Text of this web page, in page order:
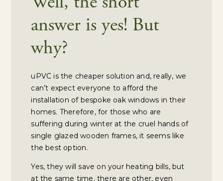
answer is yes! But
why?
uPVC is the cheaper solution and, really, we
can’t expect everyone to afford the
installation of bespoke oak windows in their
homes. Therefore, for those who are
suffering during winter at the cruel hands of
single glazed wooden frames, it seems like
the best option.
Yes, they will save on your heating bills, but
at the same time, there are other, even